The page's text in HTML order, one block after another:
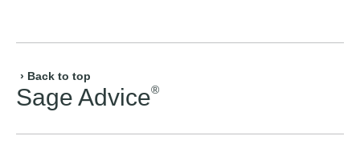
› Back to top
Sage Advice®